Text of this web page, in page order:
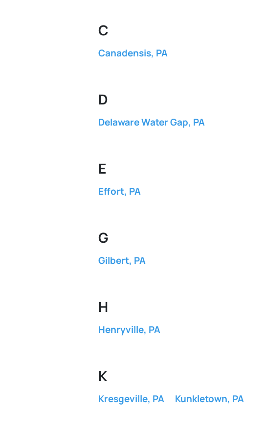
C
Canadensis, PA
D
Delaware Water Gap, PA
E
Effort, PA
G
Gilbert, PA
H
Henryville, PA
K
Kresgeville, PA Kunkletown, PA